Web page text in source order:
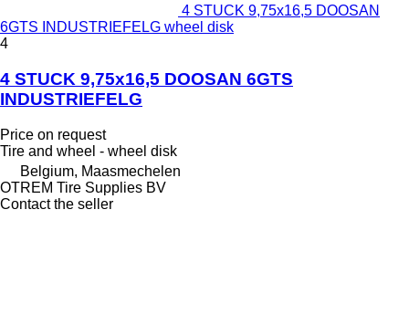
4 STUCK 9,75x16,5 DOOSAN
6GTS INDUSTRIEFELG wheel disk
4
4 STUCK 9,75x16,5 DOOSAN 6GTS
INDUSTRIEFELG
Price on request
Tire and wheel - wheel disk
Belgium, Maasmechelen
OTREM Tire Supplies BV
Contact the seller